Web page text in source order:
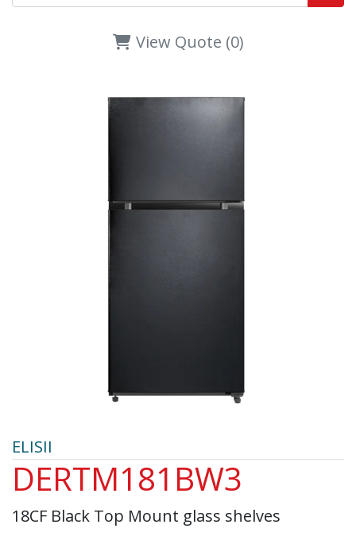
View Quote (0)
ELISII
DERTM181BW3
18CF Black Top Mount glass shelves